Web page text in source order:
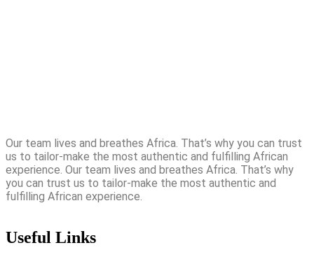
Our team lives and breathes Africa. That’s why you can trust
us to tailor-make the most authentic and fulfilling African
experience. Our team lives and breathes Africa. That’s why
you can trust us to tailor-make the most authentic and
fulfilling African experience.
Useful Links